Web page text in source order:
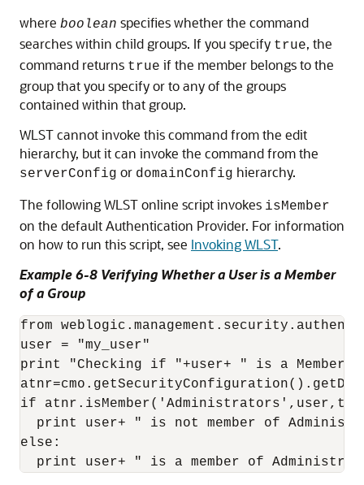
where boolean specifies whether the command
searches within child groups. If you specify true, the
command returns true if the member belongs to the
group that you specify or to any of the groups
contained within that group.
WLST cannot invoke this command from the edit
hierarchy, but it can invoke the command from the
serverConfig or domainConfig hierarchy.
The following WLST online script invokes isMember
on the default Authentication Provider. For information
on how to run this script, see Invoking WLST.
Example 6-8 Verifying Whether a User is a Member
of a Group
from
user = "my_user"
print "Checking if "+user+ " is a
if
print user+ " is not member of
else:
print user+ " is a member of